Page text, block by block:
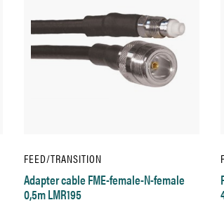
FEED/TRANSITION
Adapter cable FME-female-N-female
0,5m LMR195